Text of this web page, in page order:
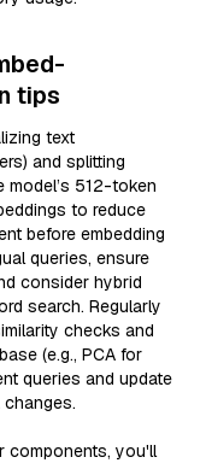
tips
text
and splitting
512-token
to reduce
before embedding
queries, ensure
consider hybrid
search. Regularly
checks and
(e.g., PCA for
queries and update
components, you'll